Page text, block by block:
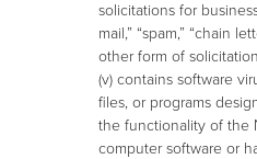
solicitations for
mail,” “spam,” “chain
other form of
(v) contains software
files, or programs
the functionality of
computer software or